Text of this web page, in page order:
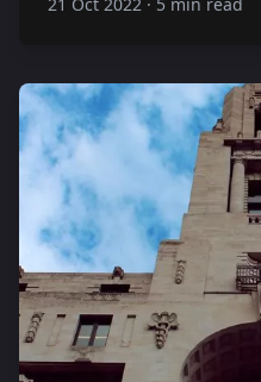
21 Oct 2022 · 5 min read